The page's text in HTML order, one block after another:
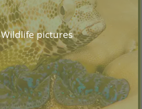
Wildlife pictures